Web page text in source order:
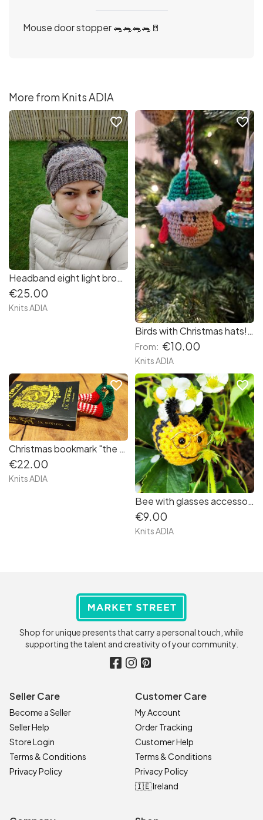
Mouse door stopper 🐀🐀🐀🐀🚪
More from Knits ADIA
Headband eight light brown very soft and warm
€25.00
Knits ADIA
favorite_border
Birds with Christmas hats! 🐦🐦🐦
From: €10.00
Knits ADIA
favorite_border
Christmas bookmark "the feet of the elf" ❤️💚🤍
€22.00
Knits ADIA
favorite_border
Bee with glasses accessory for your bag, keys ...... Super cute little Bee 🐝 🐝👓🐝🐝🐝🐝🐝 Super cute!
€9.00
Knits ADIA
favorite_border
Shop for unique presents that carry a personal touch, while
supporting the talent and creativity of your community.
Seller Care
Become a Seller
Seller Help
Store Login
Terms & Conditions
Privacy Policy
Customer Care
My Account
Order Tracking
Customer Help
Terms & Conditions
Privacy Policy
🇮🇪 Ireland